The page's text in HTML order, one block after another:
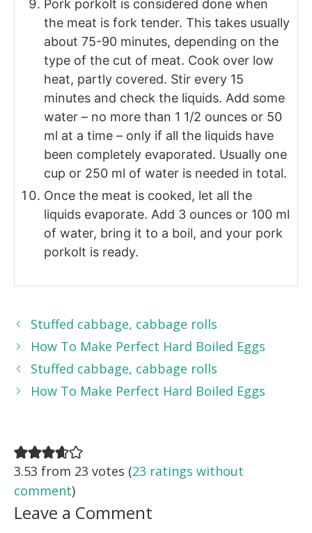
Pork porkolt is considered done when
the meat is fork tender. This takes usually
about 75-90 minutes, depending on the
type of the cut of meat. Cook over low
heat, partly covered. Stir every 15
minutes and check the liquids. Add some
water – no more than 1 1/2 ounces or 50
ml at a time – only if all the liquids have
been completely evaporated. Usually one
cup or 250 ml of water is needed in total.
Once the meat is cooked, let all the
liquids evaporate. Add 3 ounces or 100 ml
of water, bring it to a boil, and your pork
porkolt is ready.
Stuffed cabbage, cabbage rolls
How To Make Perfect Hard Boiled Eggs
Stuffed cabbage, cabbage rolls
How To Make Perfect Hard Boiled Eggs
3.53 from 23 votes (23 ratings without
comment)
Leave a Comment